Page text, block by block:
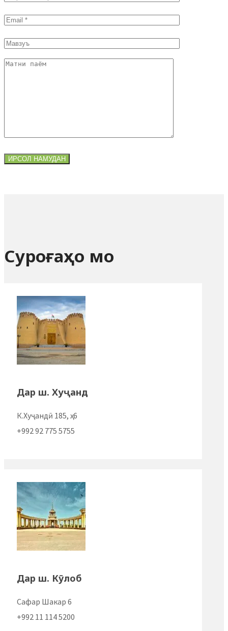
Суроғаҳо мо
Дар ш. Хуҷанд
К.Хуҷандӣ 185, ҳ. 6
+992 92 775 5755
Дар ш. Кӯлоб
Сафар Шакар 6
+992 11 114 5200